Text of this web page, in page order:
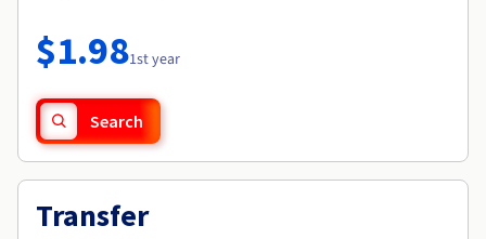
Availability by region
Documentation
Observability
Roadmap & Changelog
$1.981st year
Search
Transfer